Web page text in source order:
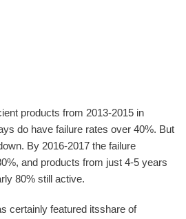
products from 2013-2015 in
do have failure rates over 40%. But
By 2016-2017 the failure
and products from just 4-5 years
80% still active.
certainly featured itsshare of